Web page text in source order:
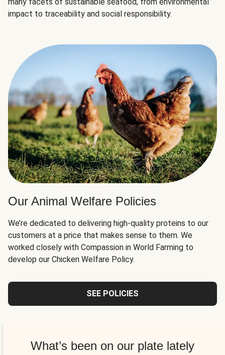
impact to traceability and social responsibility.
Our Animal Welfare Policies
We’re dedicated to delivering high-quality proteins to our
customers at a price that makes sense to them. We
worked closely with Compassion in World Farming to
develop our Chicken Welfare Policy.
SEE POLICIES
What’s been on our plate lately